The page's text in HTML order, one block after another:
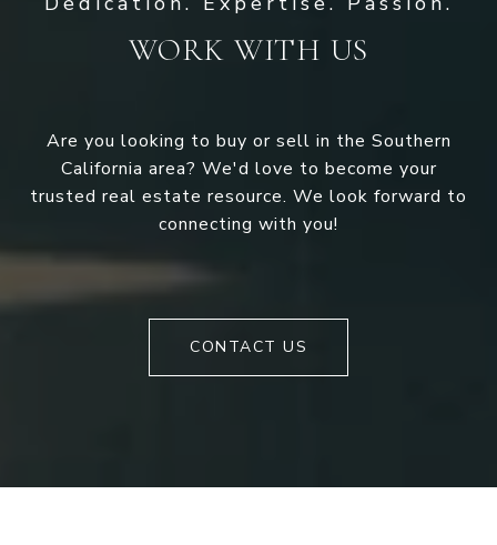
WORK WITH US
Are you looking to buy or sell in the Southern
California area? We'd love to become your
trusted real estate resource. We look forward to
connecting with you!
CONTACT US